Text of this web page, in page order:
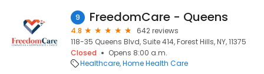
9 FreedomCare - Queens
4.8
642 reviews
118-35 Queens Blvd, Suite 414, Forest Hills, NY, 11375
Closed
Opens 8:00 a.m.
Healthcare Home Health Care